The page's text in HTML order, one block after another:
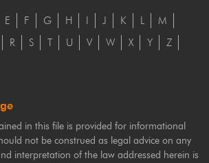
E F G H I J K L
M
R S T U V W X Y
Z
in this file is provided for informational
not be construed as legal advice on any
interpretation of the law addressed herein is